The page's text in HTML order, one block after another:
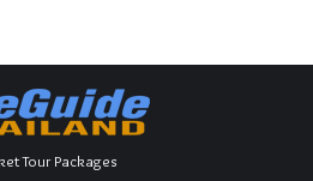
Tour Packages